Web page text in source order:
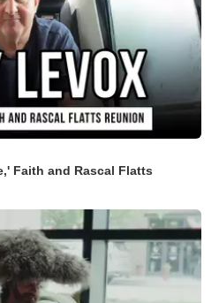
Faith and Rascal Flatts